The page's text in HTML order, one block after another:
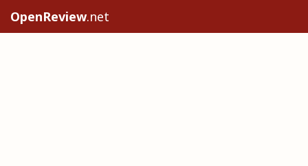
OpenReview.net